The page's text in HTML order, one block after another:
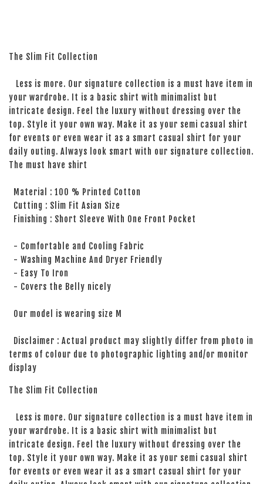
The Slim Fit Collection
Less is more. Our signature collection is a must have item in
your wardrobe. It is a basic shirt with minimalist but
intricate design. Feel the luxury without dressing over the
top. Style it your own way. Make it as your semi casual shirt
for events or even wear it as a smart casual shirt for your
daily outing. Always look smart with our signature collection.
The must have shirt
Material : 100 % Printed Cotton
Cutting : Slim Fit Asian Size
Finishing : Short Sleeve With One Front Pocket
- Comfortable and Cooling Fabric
- Washing Machine And Dryer Friendly
- Easy To Iron
- Covers the Belly nicely
Our model is wearing size M
Disclaimer : Actual product may slightly differ from photo in
terms of colour due to photographic lighting and/or monitor
display
The Slim Fit Collection
Less is more. Our signature collection is a must have item in
your wardrobe. It is a basic shirt with minimalist but
intricate design. Feel the luxury without dressing over the
top. Style it your own way. Make it as your semi casual shirt
for events or even wear it as a smart casual shirt for your